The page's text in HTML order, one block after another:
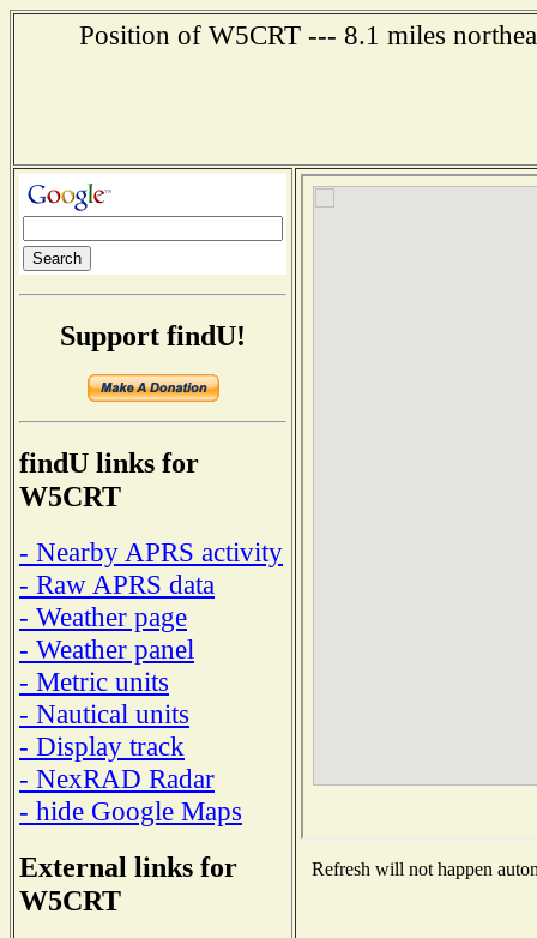
Position of W5CRT --- 8.1 miles
Support findU!
findU links for
W5CRT
- Nearby APRS activity
- Raw APRS data
- Weather page
- Weather panel
- Metric units
- Nautical units
- Display track
- NexRAD Radar
- hide Google Maps
External links for
W5CRT
Refresh will not happen